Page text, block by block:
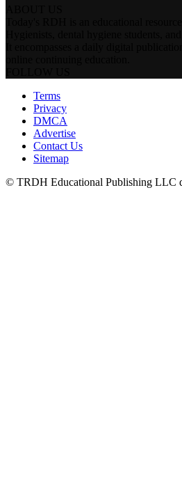
Terms
Privacy
DMCA
Advertise
Contact Us
Sitemap
© TRDH Educational Publishing LLC